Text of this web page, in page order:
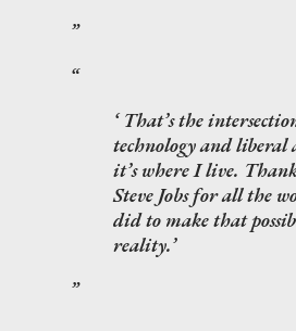
That’s the
technology and liberal
it’s where I live.
Steve Jobs for all the
did to make that
reality.